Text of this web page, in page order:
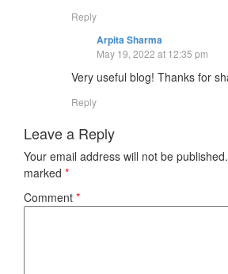
Reply
Arpita Sharma
May 19, 2022 at 12:35 pm
Very useful blog! Thanks for
Reply
Leave a Reply
Your email address will not be published.
marked *
Comment *